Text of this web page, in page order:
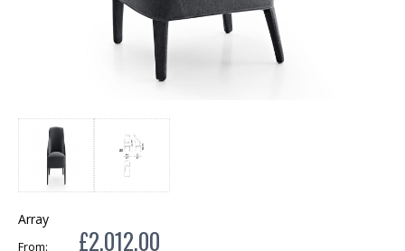
Array
From: £2,012.00